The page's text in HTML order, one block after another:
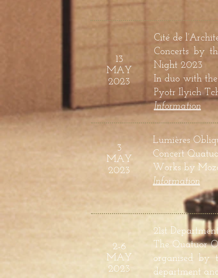
13
MAY
2023
Cité de
Concerts by
Night 2023
In duo with
Pyotr Ilyich
Information
3
MAY
2023
Lumières
Concert
Works by
Information
2-6
MAY
2023
21st
The Quatuor
organised by
department